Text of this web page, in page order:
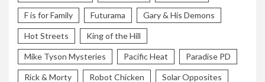
F is for Family Futurama Gary & His Demons
Hot Streets King of the Hill
Mike Tyson Mysteries Pacific Heat Paradise PD
Rick & Morty Robot Chicken Solar Opposites